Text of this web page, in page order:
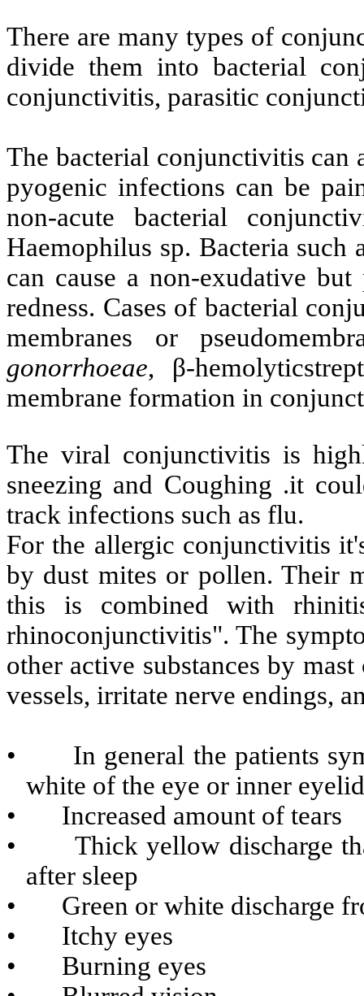
There are many types of
divide them into bacterial
conjunctivitis, parasitic
The bacterial conjunctivitis can
pyogenic infections can be
non-acute bacterial
Haemophilus sp. Bacteria
can cause a non-exudative
redness. Cases of bacterial
membranes or
gonorrhoeae, β-
membrane formation in
The viral conjunctivitis is
sneezing and Coughing .it
track infections such as flu.
For the allergic conjunctivitis
by dust mites or pollen. Their
this is combined with
rhinoconjunctivitis". The
other active substances by
vessels, irritate nerve endings,
• In general the patients
white of the eye or inner eyelid
• Increased amount of tears
• Thick yellow discharge that
after sleep
• Green or white discharge
• Itchy eyes
• Burning eyes